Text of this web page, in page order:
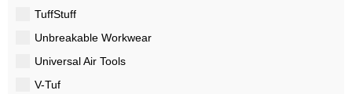
TuffStuff
Unbreakable Workwear
Universal Air Tools
V-Tuf